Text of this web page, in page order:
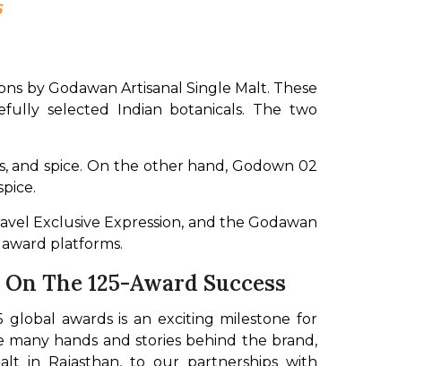
by Godawan Artisanal Single Malt. These
selected Indian botanicals. The two
and spice. On the other hand, Godown 02
Exclusive Expression, and the Godawan
platforms.
The 125-Award Success
global awards is an exciting milestone for
hands and stories behind the brand,
in Rajasthan, to our partnerships with